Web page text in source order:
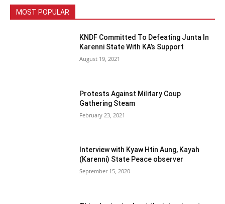
MOST POPULAR
KNDF Committed To Defeating Junta In
Karenni State With KA’s Support
August 19, 2021
Protests Against Military Coup
Gathering Steam
February 23, 2021
Interview with Kyaw Htin Aung, Kayah
(Karenni) State Peace observer
September 15, 2020